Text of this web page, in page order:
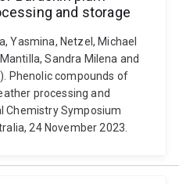
and storage
Yasmina, Netzel, Michael
Sandra Milena and
Phenolic compounds of
processing and
Chemistry Symposium
24 November 2023.